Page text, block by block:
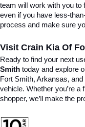
team will work with you to
even if you have less-
process and make sure
Visit Crain Kia Of
Ready to find your next
Smith today and explore
Fort Smith, Arkansas,
vehicle. Whether you’re
shopper, we’ll make the